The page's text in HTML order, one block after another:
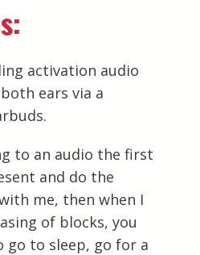
activation audio
ears via a
to an audio the first
and do the
me, then when I
of blocks, you
go to sleep, go for a